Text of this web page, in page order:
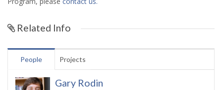
Related Info
People Projects
Gary Rodin